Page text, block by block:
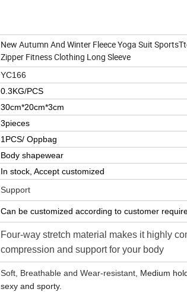
New Autumn And Winter Fleece Yoga Suit
Zipper Fitness Clothing Long Sleeve
YC166
0.3KG/PCS
30cm*20cm*3cm
3pieces
1PCS/ Oppbag
Body shapewear
In stock, Accept customized
Support
Can be customized according to customer
Four-way stretch material makes it highly
compression and support for your body
Soft, Breathable and Wear-resistant, Medium
sexy and sporty.